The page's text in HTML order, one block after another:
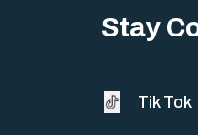
Stay
Tik Tok